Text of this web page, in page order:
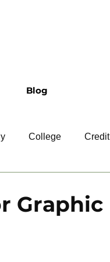
Blog
College Credit
Graphic